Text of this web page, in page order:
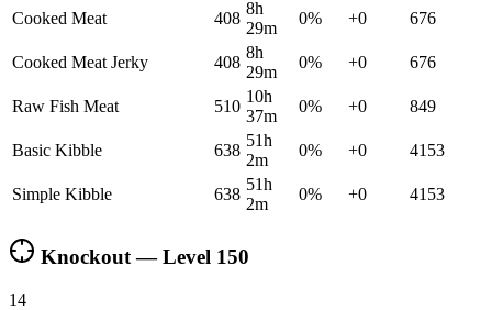
Cooked Meat 408
8h
29m
0% +0 676
Cooked Meat Jerky 408
8h
29m
0% +0 676
Raw Fish Meat 510
10h
37m
0% +0 849
Basic Kibble 638
51h
2m
0% +0 4153
Simple Kibble 638
51h
2m
0% +0 4153
Knockout — Level 150
14